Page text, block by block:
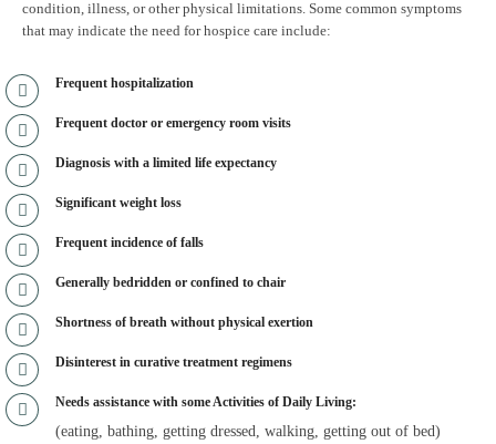
condition, illness, or other physical limitations. Some common symptoms
that may indicate the need for hospice care include:
Frequent hospitalization
Frequent doctor or emergency room visits
Diagnosis with a limited life expectancy
Significant weight loss
Frequent incidence of falls
Generally bedridden or confined to chair
Shortness of breath without physical exertion
Disinterest in curative treatment regimens
Needs assistance with some Activities of Daily Living:
(eating, bathing, getting dressed, walking, getting out of bed)